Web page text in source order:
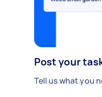
Post your
Tell us what you